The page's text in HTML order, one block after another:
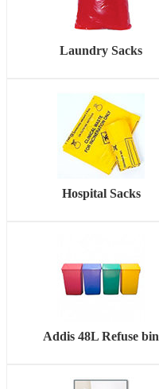
Laundry Sacks
Hospital Sacks
Addis 48L Refuse bin